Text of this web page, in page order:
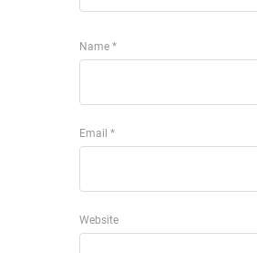
Name *
Email *
Website